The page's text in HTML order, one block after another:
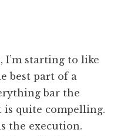
I’m starting to like
best part of a
bar the
is quite compelling.
the execution.